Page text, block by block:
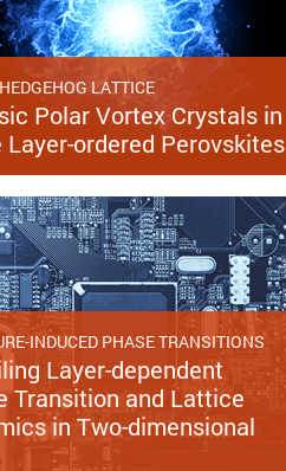
LATTICE
Polar Vortex Crystals in
Layer-ordered Perovskites
INDUCED PHASE TRANSITIONS
Layer-dependent
Transition and Lattice
in Two-dimensional